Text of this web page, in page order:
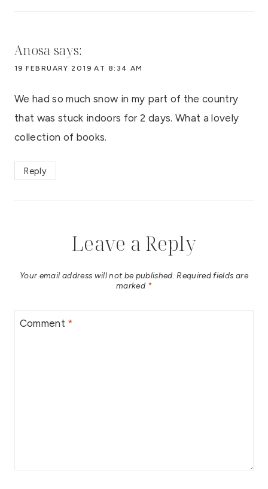
Anosa says:
19 FEBRUARY 2019 AT 8:34 AM
We had so much snow in my part of the country
that was stuck indoors for 2 days. What a lovely
collection of books.
Reply
Leave a Reply
Your email address will not be published. Required fields are
marked *
Comment *